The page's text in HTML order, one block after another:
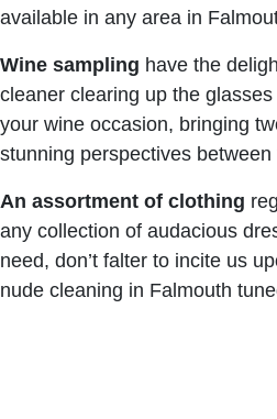
available in any area in
Wine sampling have the
cleaner clearing up the
your wine occasion, bringing
stunning perspectives
An assortment of clothing
any collection of audacious
need, don’t falter to incite us
nude cleaning in Falmouth